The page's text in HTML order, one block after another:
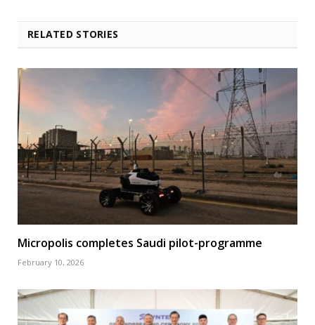
RELATED STORIES
Micropolis completes Saudi pilot-programme
February 10, 2026